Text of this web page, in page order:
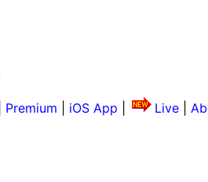
Premium iOS App Live